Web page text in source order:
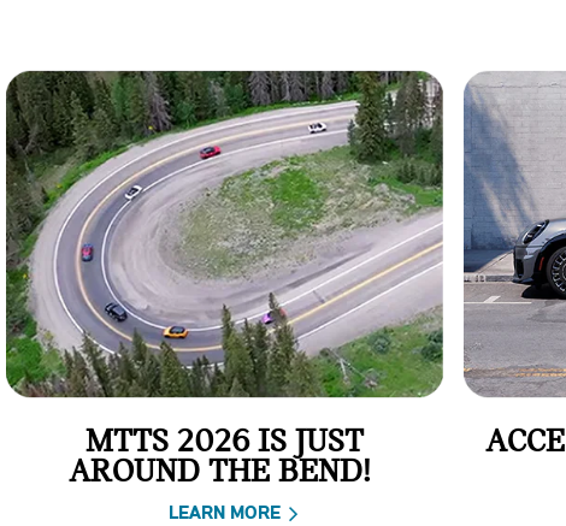
MTTS 2026 IS JUST
AROUND THE BEND!
LEARN MORE